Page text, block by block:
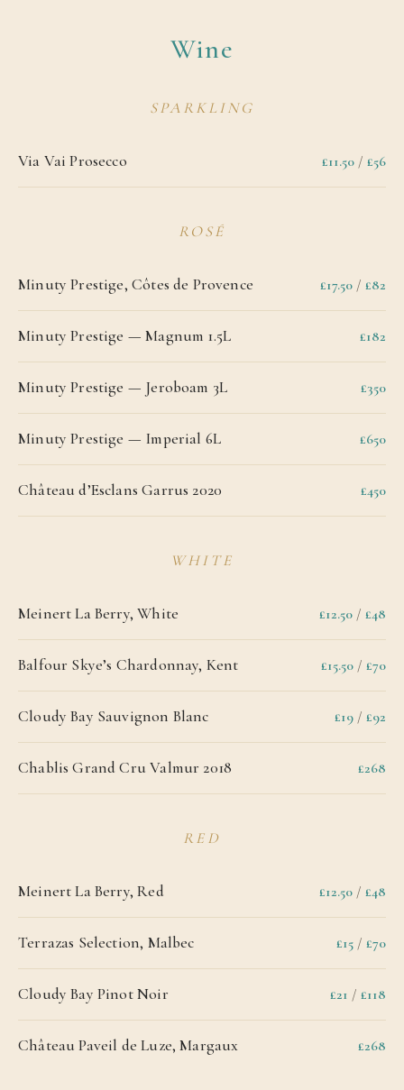
Wine
SPARKLING
Via Vai Prosecco £11.50 / £56
ROSÉ
Minuty Prestige, Côtes de Provence £17.50 / £82
Minuty Prestige — Magnum 1.5L £182
Minuty Prestige — Jeroboam 3L £350
Minuty Prestige — Imperial 6L £650
Château d’Esclans Garrus 2020 £450
WHITE
Meinert La Berry, White £12.50 / £48
Balfour Skye’s Chardonnay, Kent £15.50 / £70
Cloudy Bay Sauvignon Blanc £19 / £92
Chablis Grand Cru Valmur 2018 £268
RED
Meinert La Berry, Red £12.50 / £48
Terrazas Selection, Malbec £15 / £70
Cloudy Bay Pinot Noir £21 / £118
Château Paveil de Luze, Margaux £268